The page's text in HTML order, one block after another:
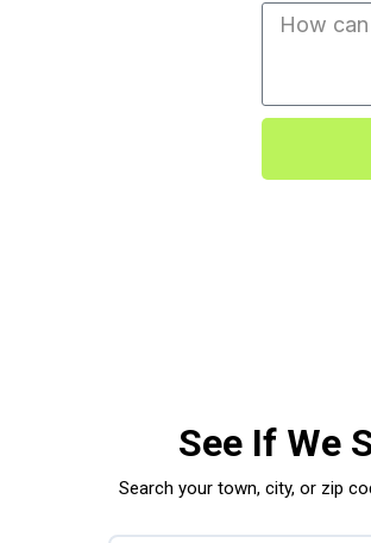
See If We
Search your town, city, or zip